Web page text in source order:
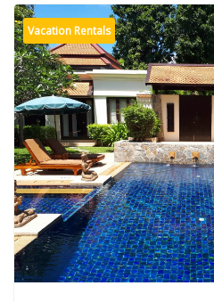
Vacation Rentals